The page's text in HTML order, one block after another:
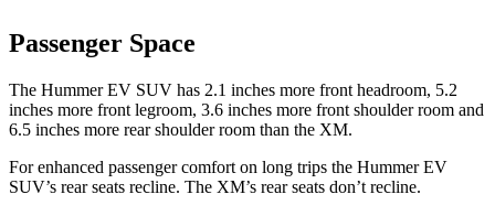
Passenger Space
The Hummer EV SUV has 2.1 inches more front headroom, 5.2
inches more front legroom, 3.6 inches more front shoulder room and
6.5 inches more rear shoulder room than the XM.
For enhanced passenger comfort on long trips the Hummer EV
SUV’s rear seats recline. The XM’s rear seats don’t recline.